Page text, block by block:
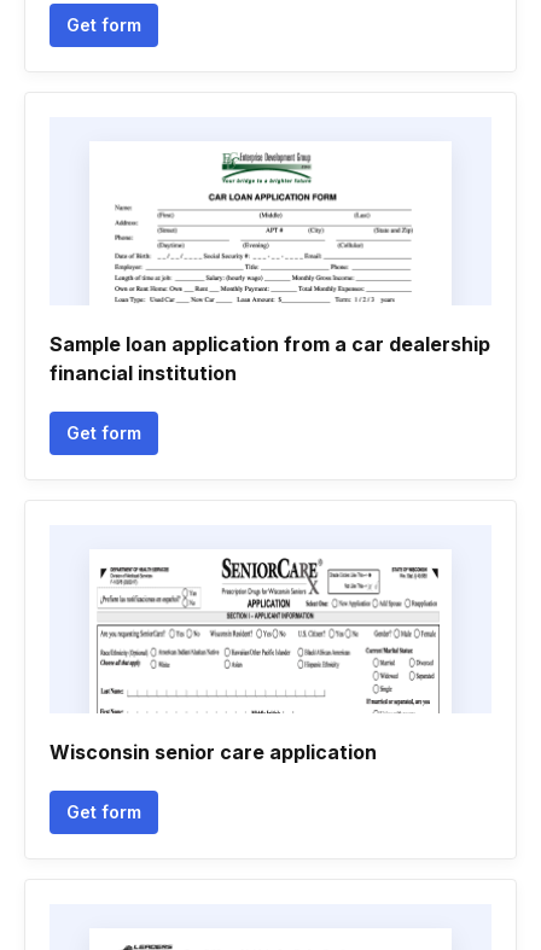
Get form
Sample loan application from a car dealership
financial institution
Get form
Wisconsin senior care application
Get form